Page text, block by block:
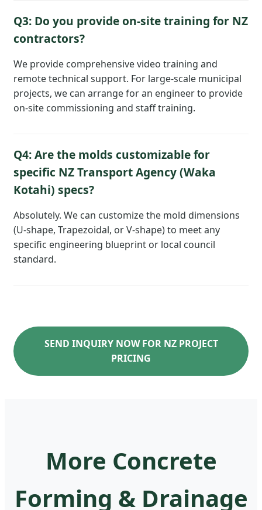
Q3: Do you provide on-site training for NZ
contractors?
We provide comprehensive video training and
remote technical support. For large-scale municipal
projects, we can arrange for an engineer to provide
on-site commissioning and staff training.
Q4: Are the molds customizable for
specific NZ Transport Agency (Waka
Kotahi) specs?
Absolutely. We can customize the mold dimensions
(U-shape, Trapezoidal, or V-shape) to meet any
specific engineering blueprint or local council
standard.
SEND INQUIRY NOW FOR NZ PROJECT
PRICING
More Concrete
Forming & Drainage